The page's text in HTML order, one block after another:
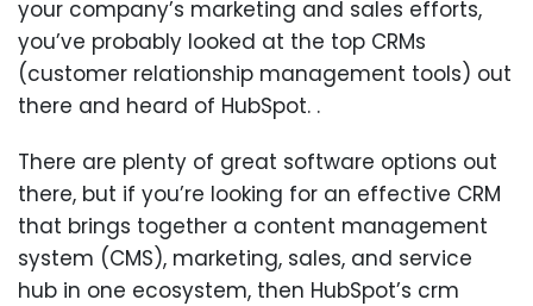
your company’s marketing and sales efforts,
you’ve probably looked at the top CRMs
(customer relationship management tools) out
there and heard of HubSpot. .
There are plenty of great software options out
there, but if you’re looking for an effective CRM
that brings together a content management
system (CMS), marketing, sales, and service
hub in one ecosystem, then HubSpot’s crm